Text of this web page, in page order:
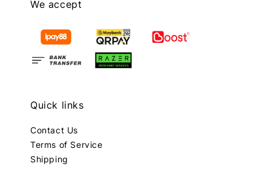
We accept
Quick links
Contact Us
Terms of Service
Shipping